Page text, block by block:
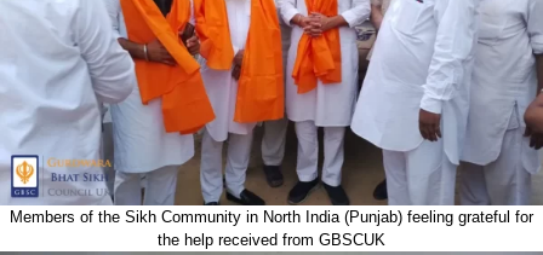
Members of the Sikh Community in North India (Punjab) feeling grateful for
the help received from GBSCUK